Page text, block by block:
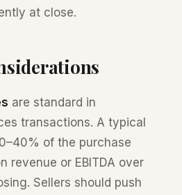
at close.
are standard in
transactions. A typical
of the purchase
revenue or EBITDA over
Sellers should push